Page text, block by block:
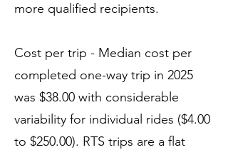
more qualified recipients.
Cost per trip - Median cost per
completed one-way trip in 2025
was $38.00 with considerable
variability for individual rides ($4.00
to $250.00). RTS trips are a flat